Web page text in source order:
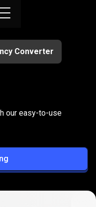
Converter
THB
our easy-to-use